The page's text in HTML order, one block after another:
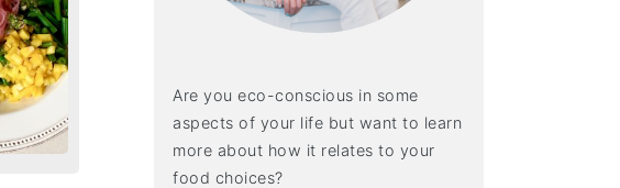
Are you eco-conscious in some
aspects of your life but want to learn
more about how it relates to your
food choices?